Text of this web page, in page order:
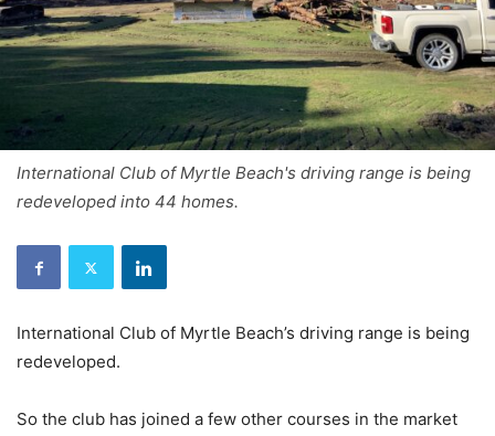
International Club of Myrtle Beach's driving range is being
redeveloped into 44 homes.
International Club of Myrtle Beach’s driving range is being
redeveloped.
So the club has joined a few other courses in the market